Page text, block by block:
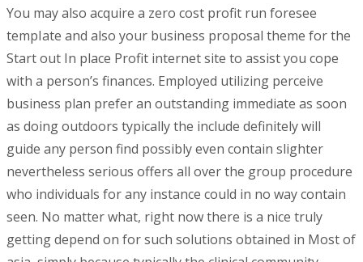
You may also acquire a zero cost profit run foresee
tempIate and also your business proposal theme for the
Start out In place Profit internet site to assist you cope
with a person’s finances. Employed utilizing perceive
business plan prefer an outstanding immediate as soon
as doing outdoors typically the include definitely will
guide any person find possibly even contain slighter
nevertheless serious offers all over the group procedure
who individuals for any instance could in no way contain
seen. No matter what, right now there is a nice truly
getting depend on for such solutions obtained in Most of